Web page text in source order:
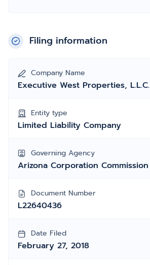
Filing information
Company Name
Executive West Properties, L.L.C.
Entity type
Limited Liability Company
Governing Agency
Arizona Corporation Commission
Document Number
L22640436
Date Filed
February 27, 2018